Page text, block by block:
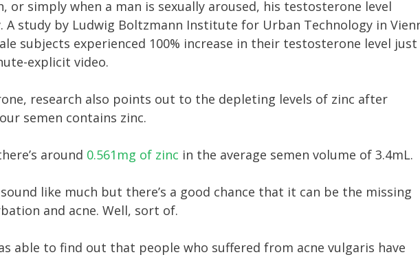
or simply when a man is sexually aroused, his testosterone level
A study by Ludwig Boltzmann Institute for Urban Technology in
subjects experienced 100% increase in their testosterone level just
explicit video.
research also points out to the depleting levels of zinc after
semen contains zinc.
around 0.561mg of zinc in the average semen volume of 3.4mL.
like much but there’s a good chance that it can be the missing
and acne. Well, sort of.
able to find out that people who suffered from acne vulgaris have